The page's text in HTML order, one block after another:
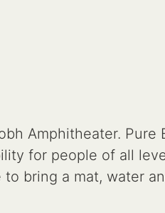
Amphitheater. Pure
for people of all
bring a mat, water